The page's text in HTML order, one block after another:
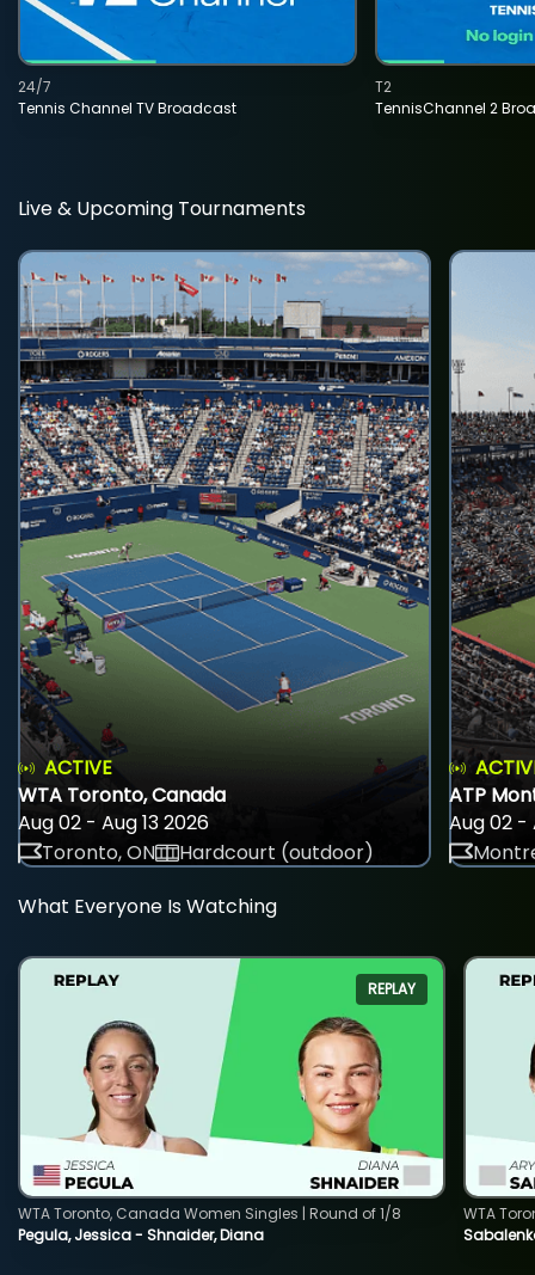
Tennis Channel TV Broadcast
24/7
TennisChannel 2
T2
Live & Upcoming Tournaments
ACTIVE
WTA Toronto, Canada
Aug 02 - Aug 13 2026
Toronto, ON
Hardcourt (outdoor)
ATP
Aug 02 -
What Everyone Is Watching
REPLAY
Pegula, Jessica - Shnaider, Diana
WTA Toronto, Canada Women Singles | Round of 1/8
WTA